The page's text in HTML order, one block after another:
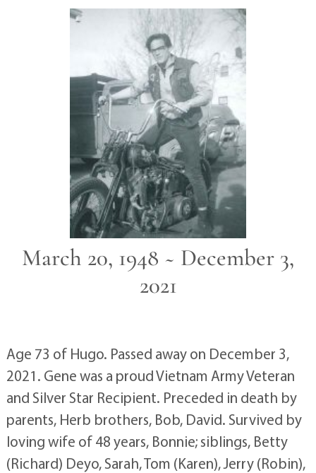
March 20, 1948 ~ December 3,
2021
Age 73 of Hugo. Passed away on December 3,
2021. Gene was a proud Vietnam Army Veteran
and Silver Star Recipient. Preceded in death by
parents, Herb brothers, Bob, David. Survived by
loving wife of 48 years, Bonnie; siblings, Betty
(Richard) Deyo, Sarah, Tom (Karen), Jerry (Robin),